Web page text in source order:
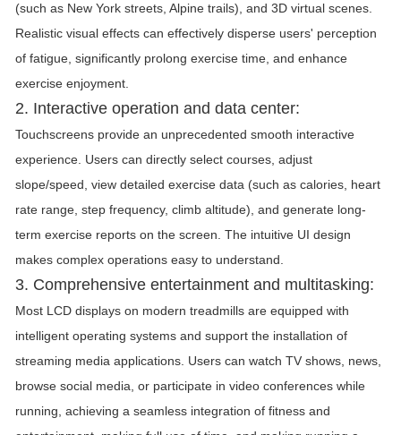
(such as New York streets, Alpine trails), and 3D virtual scenes.
Realistic visual effects can effectively disperse users' perception
of fatigue, significantly prolong exercise time, and enhance
exercise enjoyment.
2. Interactive operation and data center:
Touchscreens provide an unprecedented smooth interactive
experience. Users can directly select courses, adjust
slope/speed, view detailed exercise data (such as calories, heart
rate range, step frequency, climb altitude), and generate long-
term exercise reports on the screen. The intuitive UI design
makes complex operations easy to understand.
3. Comprehensive entertainment and multitasking:
Most LCD displays on modern treadmills are equipped with
intelligent operating systems and support the installation of
streaming media applications. Users can watch TV shows, news,
browse social media, or participate in video conferences while
running, achieving a seamless integration of fitness and